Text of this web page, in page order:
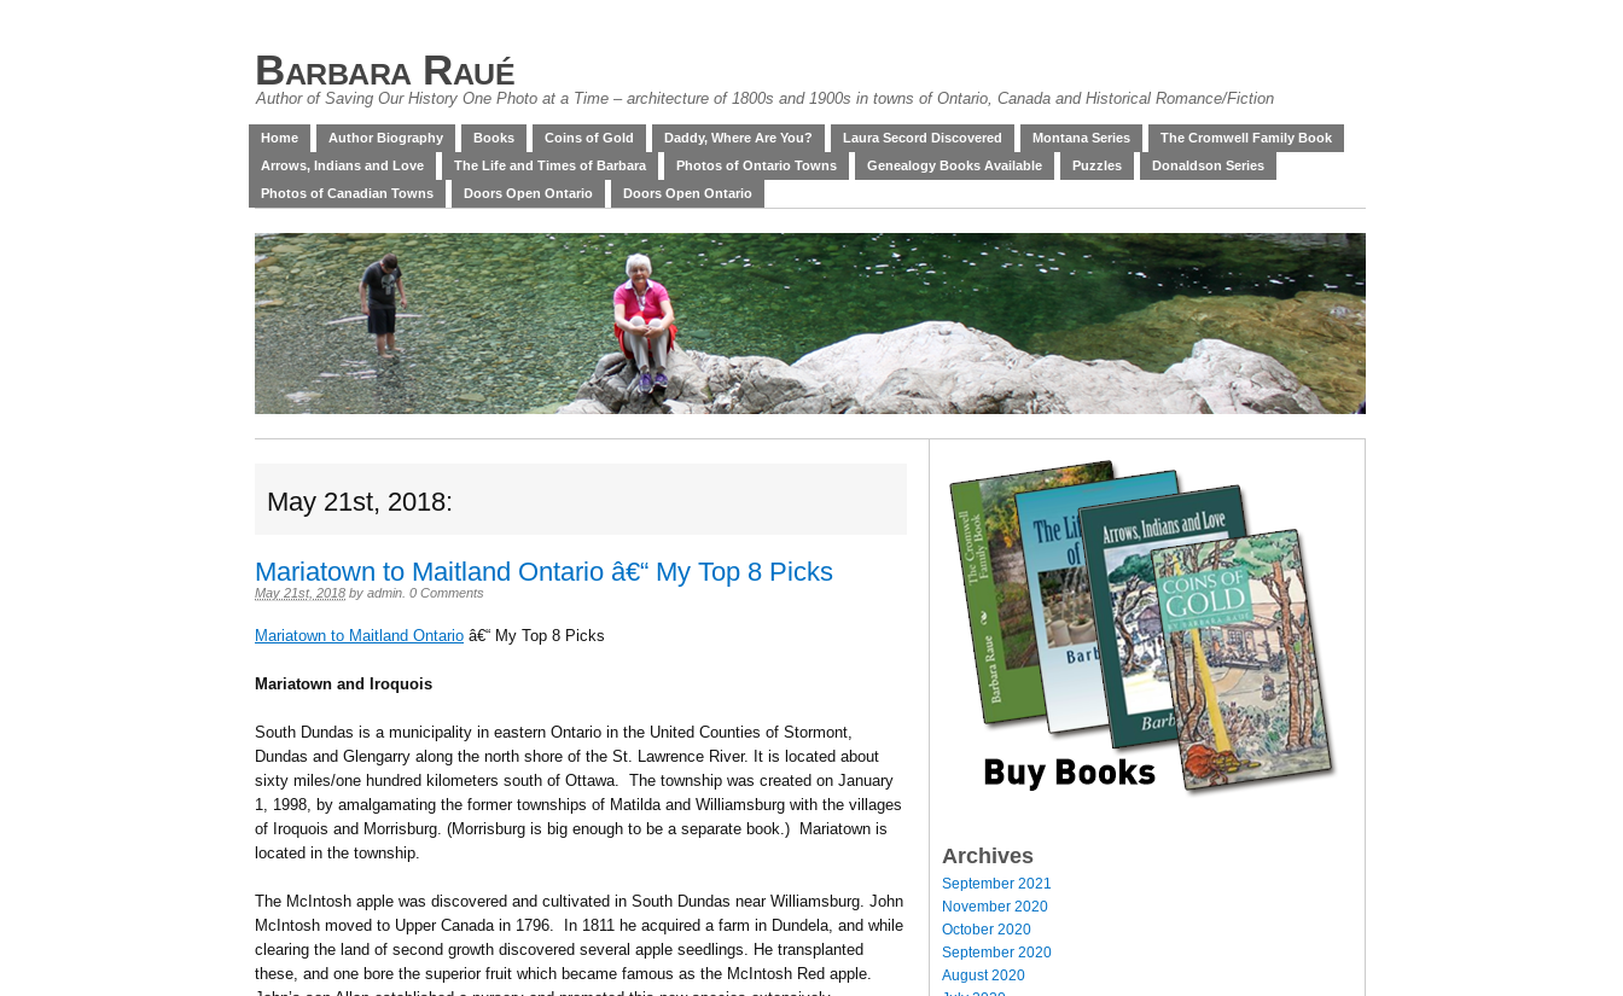
Barbara Raué
Author of Saving Our History One Photo at a Time – architecture of 1800s and 1900s in towns of Ontario, Canada and Historical Romance/Fiction
Home Author Biography Books Coins of Gold Daddy, Where Are You? Laura Secord Discovered Montana Series
The Cromwell Family Book
Arrows, Indians and Love
The Life and Times of Barbara Photos of Ontario Towns Genealogy Books Available Puzzles
Donaldson Series
Photos of Canadian Towns
Doors Open Ontario Doors Open Ontario
May 21st, 2018:
Mariatown to Maitland Ontario â€“ My Top 8 Picks
May 21st, 2018 by admin 0 Comments
Mariatown to Maitland Ontario â€“ My Top 8 Picks
Mariatown and Iroquois
South Dundas is a municipality in eastern Ontario in the United Counties of Stormont,
Dundas and Glengarry along the north shore of the St. Lawrence River. It is located about
sixty miles/one hundred kilometers south of Ottawa. The township was created on January
1, 1998, by amalgamating the former townships of Matilda and Williamsburg with the villages
of Iroquois and Morrisburg. (Morrisburg is big enough to be a separate book.) Mariatown is
located in the township.
The McIntosh apple was discovered and cultivated in South Dundas near Williamsburg. John
McIntosh moved to Upper Canada in 1796. In 1811 he acquired a farm in Dundela, and while
clearing the land of second growth discovered several apple seedlings. He transplanted
these, and one bore the superior fruit which became famous as the McIntosh Red apple.
Archives
September 2021
November 2020
October 2020
September 2020
August 2020